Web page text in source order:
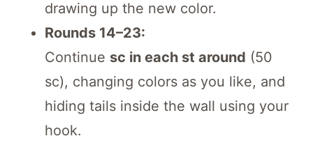
drawing up the new color.
Rounds 14–23:
Continue sc in each st around (50
sc), changing colors as you like, and
hiding tails inside the wall using your
hook.